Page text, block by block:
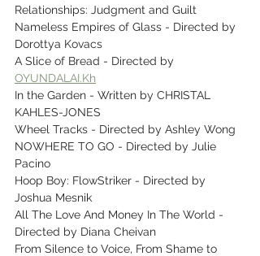
Relationships: Judgment and Guilt
Nameless Empires of Glass - Directed by
Dorottya Kovacs
A Slice of Bread - Directed by
OYUNDALAI.Kh
In the Garden - Written by CHRISTAL
KAHLES-JONES
Wheel Tracks - Directed by Ashley Wong
NOWHERE TO GO - Directed by Julie
Pacino
Hoop Boy: FlowStriker - Directed by
Joshua Mesnik
All The Love And Money In The World -
Directed by Diana Cheivan
From Silence to Voice, From Shame to